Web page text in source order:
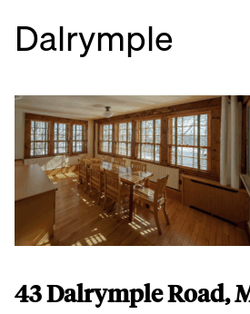
Dalrymple
43 Dalrymple Road,